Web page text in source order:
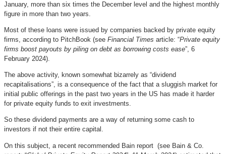
January, more than six times the December level and the highest monthly
figure in more than two years.
Most of these loans were issued by companies backed by private equity
firms, according to PitchBook (see Financial Times article: “Private equity
firms boost payouts by piling on debt as borrowing costs ease”, 6
February 2024).
The above activity, known somewhat bizarrely as “dividend
recapitalisations”, is a consequence of the fact that a sluggish market for
initial public offerings in the past two years in the US has made it harder
for private equity funds to exit investments.
So these dividend payments are a way of returning some cash to
investors if not their entire capital.
On this subject, a recent recommended Bain report (see Bain & Co.